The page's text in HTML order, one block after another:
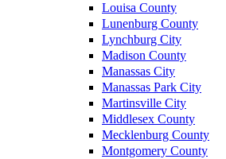
Louisa County
Lunenburg County
Lynchburg City
Madison County
Manassas City
Manassas Park City
Martinsville City
Middlesex County
Mecklenburg County
Montgomery County